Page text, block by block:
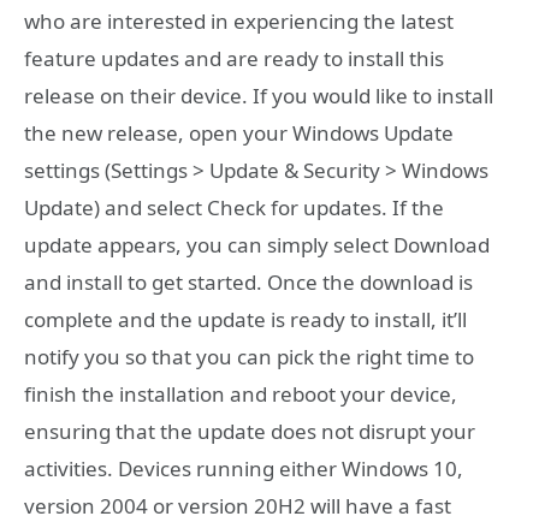
who are interested in experiencing the latest
feature updates and are ready to install this
release on their device. If you would like to install
the new release, open your Windows Update
settings (Settings > Update & Security > Windows
Update) and select Check for updates. If the
update appears, you can simply select Download
and install to get started. Once the download is
complete and the update is ready to install, it’ll
notify you so that you can pick the right time to
finish the installation and reboot your device,
ensuring that the update does not disrupt your
activities. Devices running either Windows 10,
version 2004 or version 20H2 will have a fast